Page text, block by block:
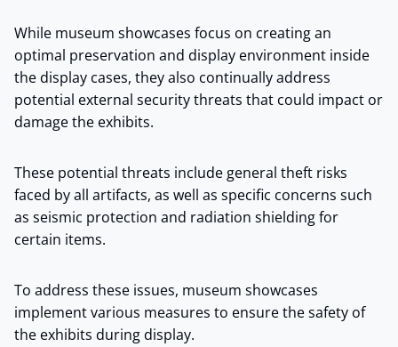
While museum showcases focus on creating an
optimal preservation and display environment inside
the display cases, they also continually address
potential external security threats that could impact or
damage the exhibits.
These potential threats include general theft risks
faced by all artifacts, as well as specific concerns such
as seismic protection and radiation shielding for
certain items.
To address these issues, museum showcases
implement various measures to ensure the safety of
the exhibits during display.